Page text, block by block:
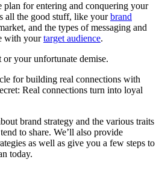
plan for entering and conquering your
all the good stuff, like yourbrand
and the types of messaging and
with yourtarget audience.
or your unfortunate demise.
for building real connections with
Real connections turn into loyal
brand strategy and the various traits
to share. We’ll also provide
as well as give you a few steps to
today.